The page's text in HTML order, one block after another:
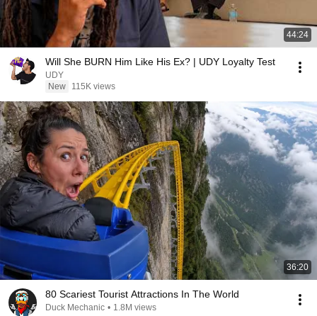
44:24
Will She BURN Him Like His Ex? | UDY Loyalty Test
UDY
New
115K views
36:20
80 Scariest Tourist Attractions In The World
Duck Mechanic • 1.8M views